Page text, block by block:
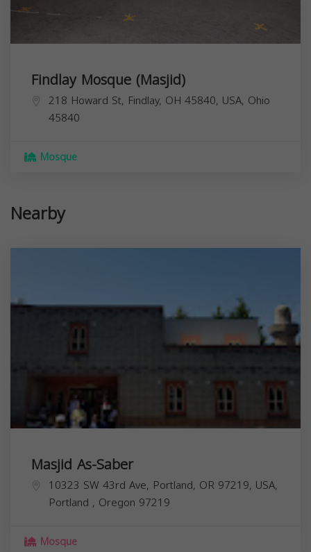
Findlay Mosque (Masjid)
218 Howard St, Findlay, OH 45840, USA, Ohio
45840
Mosque
Nearby
Masjid As-Saber
10323 SW 43rd Ave, Portland, OR 97219, USA,
Portland , Oregon 97219
Mosque